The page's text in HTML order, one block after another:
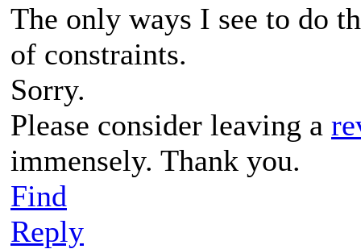
The only ways I see to do
of constraints.
Sorry.
Please consider leaving a
immensely. Thank you.
Find
Reply